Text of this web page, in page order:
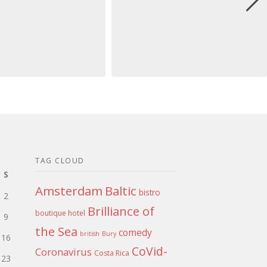
S
2
9
16
23
TAG CLOUD
Amsterdam Baltic bistro
boutique hotel Brilliance of
the Sea british Bury comedy
Coronavirus Costa Rica CoVid-